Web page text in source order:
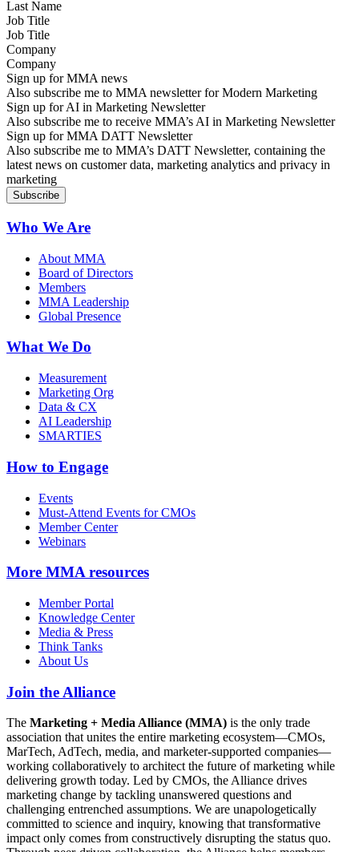
Job Title
Company
Sign up for MMA news
Also subscribe me to MMA newsletter for Modern Marketing
Sign up for AI in Marketing Newsletter
Also subscribe me to receive MMA’s AI in Marketing Newsletter
Sign up for MMA DATT Newsletter
Also subscribe me to MMA’s DATT Newsletter, containing the
latest news on customer data, marketing analytics and privacy in
marketing
Who We Are
About MMA
Board of Directors
Members
MMA Leadership
Global Presence
What We Do
Measurement
Marketing Org
Data & CX
AI Leadership
SMARTIES
How to Engage
Events
Must-Attend Events for CMOs
Member Center
Webinars
More MMA resources
Member Portal
Knowledge Center
Media & Press
Think Tanks
About Us
Join the Alliance
The Marketing + Media Alliance (MMA) is the only trade
association that unites the entire marketing ecosystem—CMOs,
MarTech, AdTech, media, and marketer-supported companies—
working collaboratively to architect the future of marketing while
delivering growth today. Led by CMOs, the Alliance drives
marketing change by tackling unanswered questions and
challenging entrenched assumptions. We are unapologetically
committed to science and inquiry, knowing that transformative
impact only comes from constructively disrupting the status quo.